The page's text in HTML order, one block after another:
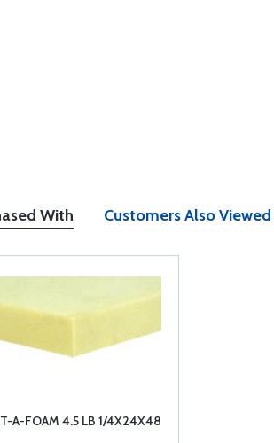
With Customers Also Viewed
A-FOAM 4.5 LB 1/4X24X48